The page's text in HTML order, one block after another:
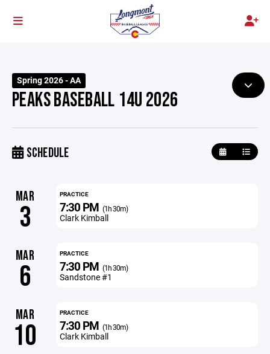
Spring 2026 - AA
PEAKS BASEBALL 14U 2026
SCHEDULE
MAR
3
PRACTICE
7:30 PM (1h 30m)
Clark Kimball
MAR
6
PRACTICE
7:30 PM (1h 30m)
Sandstone #1
MAR
10
PRACTICE
7:30 PM (1h 30m)
Clark Kimball